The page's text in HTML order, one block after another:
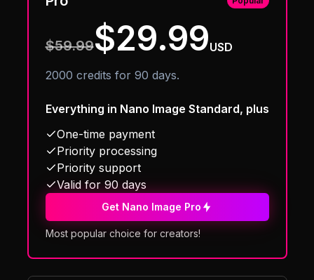
$59.99$29.99USD
2000 credits for 90 days.
Everything in Nano Image Standard, plus
One-time payment
Priority processing
Priority support
Valid for 90 days
Get Nano Image Pro
Most popular choice for creators!